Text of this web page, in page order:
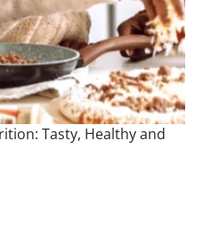
Tasty, Healthy and